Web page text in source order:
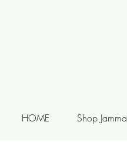
HOME Shop Jamma